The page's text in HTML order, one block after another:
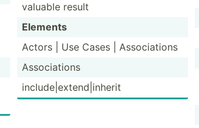
valuable result
Elements
Actors | Use Cases | Associ­ations
Associ­ations
includ­e|e­xte­nd|­inherit